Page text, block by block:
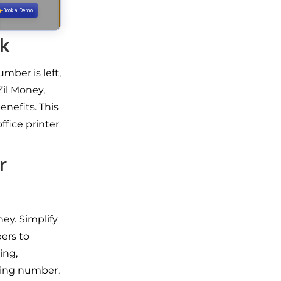
is left,
Money,
This
printer
Simplify
to
number,